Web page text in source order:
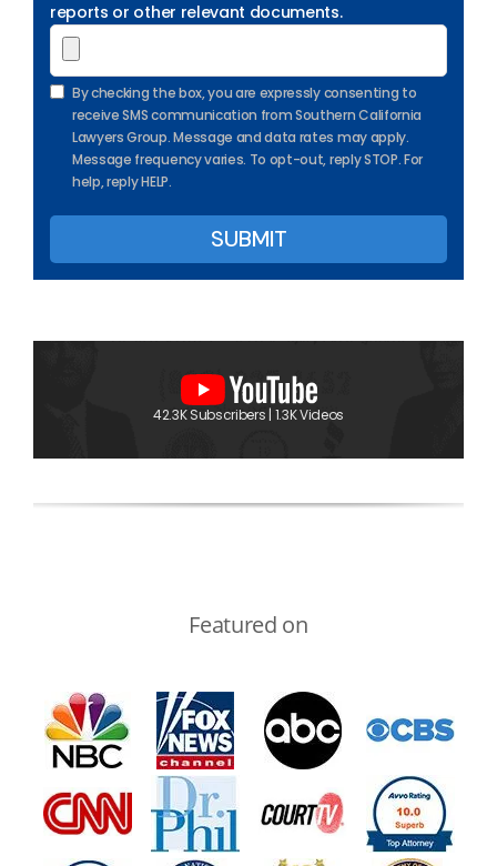
reports or other relevant documents.
By checking the box, you are expressly consenting to
receive SMS communication from Southern California
Lawyers Group. Message and data rates may apply.
Message frequency varies. To opt-out, reply STOP. For
help, reply HELP.
42.3K Subscribers | 1.3K Videos
Featured on